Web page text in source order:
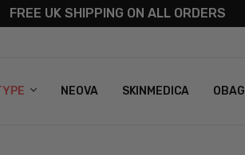
FREE UK SHIPPING ON ALL ORDERS
NEOVA SKINMEDICA OBAGI